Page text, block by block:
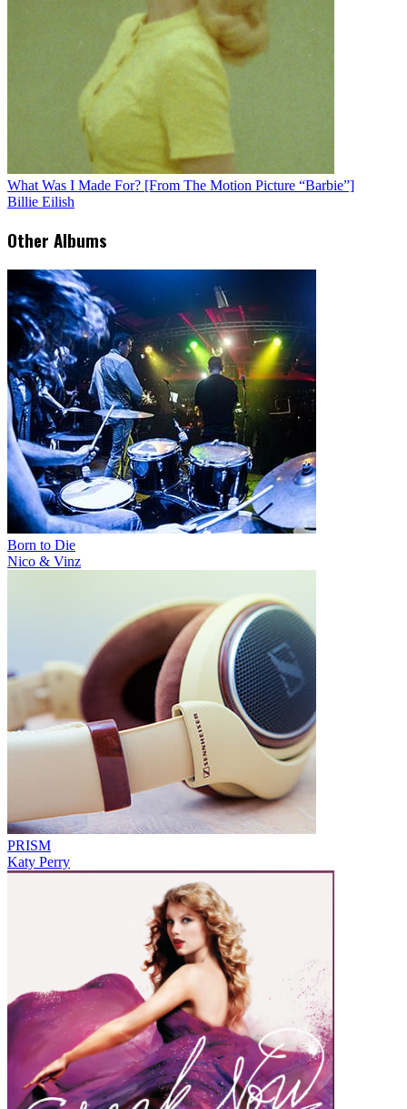
What Was I Made For? [From The Motion Picture “Barbie”]
Billie Eilish
Other Albums
Born to Die
Nico & Vinz
PRISM
Katy Perry